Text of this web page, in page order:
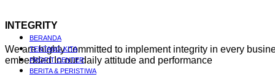
INTEGRITY
We are highly committed to implement integrity in every
embedded In our daily attitude and performance
BERANDA
TENTANG KITA
PROFIT CENTER
BERITA & PERISTIWA